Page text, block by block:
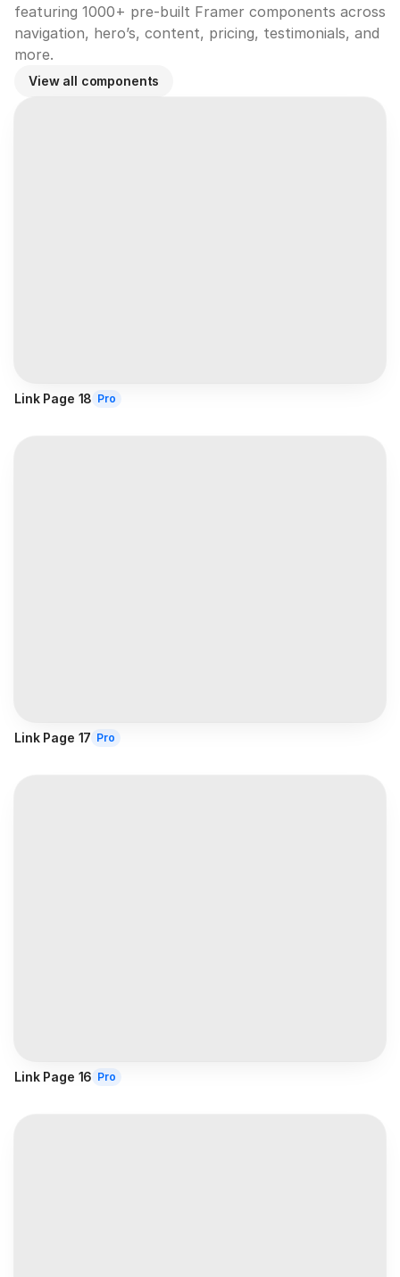
featuring 1000+ pre-built Framer components across
navigation, hero’s, content, pricing, testimonials, and
more.
View all components
Link Page 18 Pro
Link Page 17 Pro
Link Page 16 Pro